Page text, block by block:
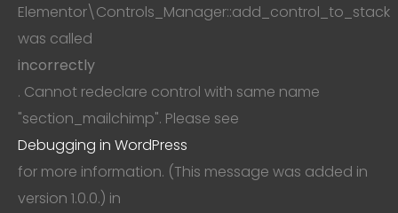
Elementor\Controls_Manager::add_control_to_stack
was called
incorrectly
. Cannot redeclare control with same name
"section_mailchimp". Please see
Debugging in WordPress
for more information. (This message was added in
version 1.0.0.) in